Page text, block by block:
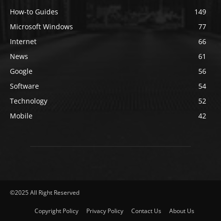
How-to Guides
149
Microsoft Windows
77
Internet
66
News
61
Google
56
Software
54
Technology
52
Mobile
42
©2025 All Right Reserved
Copyright Policy Privacy Policy Contact Us About Us